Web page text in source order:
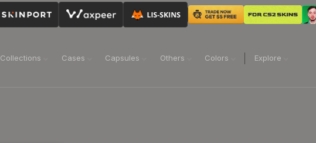
Collections Cases Capsules Others Colors Explore